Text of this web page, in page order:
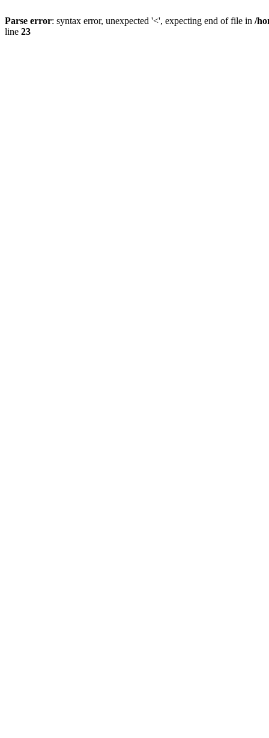
Parse error: syntax error, unexpected '<', expecting end of file in /
line 23